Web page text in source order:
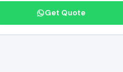
Get Quote